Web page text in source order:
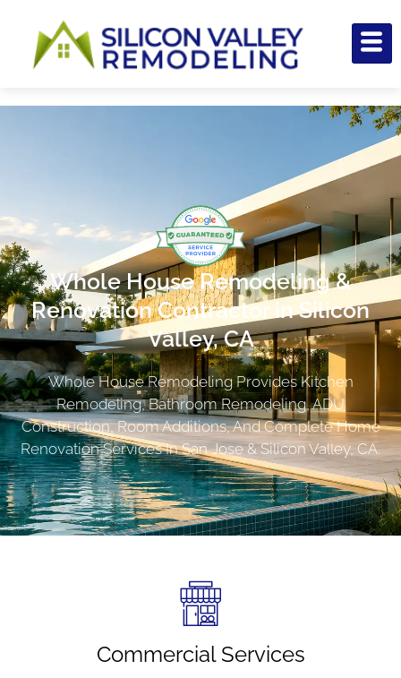
Whole House Remodeling &
Renovation Contractor in Silicon
Valley, CA
Whole House Remodeling Provides Kitchen
Remodeling, Bathroom Remodeling, ADU
Construction, Room Additions, And Complete Home
Renovation Services In San Jose & Silicon Valley, CA.
Commercial Services